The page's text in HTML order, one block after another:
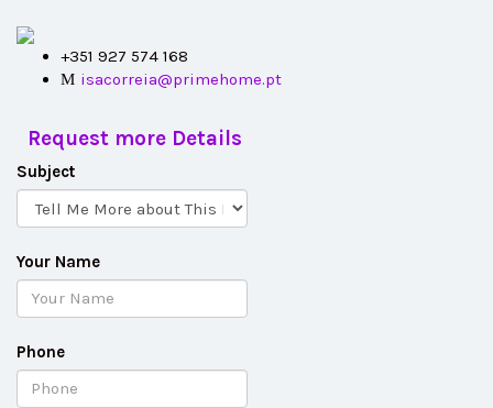
+351 927 574 168
isacorreia@primehome.pt
Request more Details
Subject
Your Name
Phone